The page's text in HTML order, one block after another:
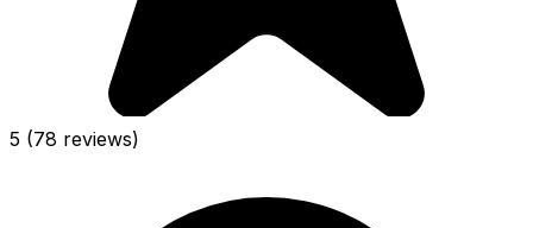
5 (78 reviews)